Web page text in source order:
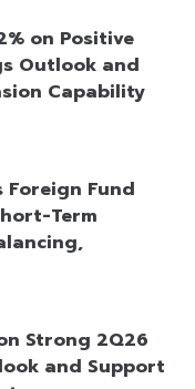
on Positive
Outlook and
Capability
Foreign Fund
Term
Strong 2Q26
and Support